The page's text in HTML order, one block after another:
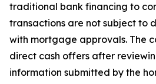
traditional bank financing to
transactions are not subject to
with mortgage approvals. The
direct cash offers after
information submitted by the